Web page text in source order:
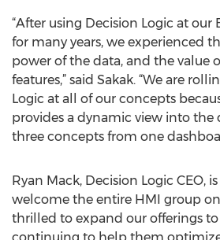
“After using Decision Logic at
for many years, we experienced
power of the data, and the value
features,” said Sakak. “We are
Logic at all of our concepts
provides a dynamic view into the
three concepts from one
Ryan Mack, Decision Logic CEO,
welcome the entire HMI group on
thrilled to expand our offerings